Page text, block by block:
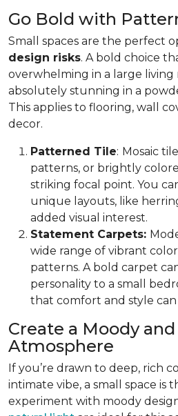
Go Bold with
Small spaces are the perfect
design risks. A bold choice
overwhelming in a large living
absolutely stunning in a
This applies to flooring, wall
decor.
Patterned Tile: Mosaic
patterns, or brightly
striking focal point. You
unique layouts, like
added visual interest.
Statement Carpets:
wide range of vibrant
patterns. A bold carpet
personality to a small
that comfort and style
Create a Moody
Atmosphere
If you’re drawn to deep, rich
intimate vibe, a small space is
experiment with moody